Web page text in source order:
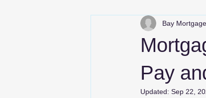
Mortgage Advice Guides
mortgage advice in
Pay
Bay
Updated: Sep 22,